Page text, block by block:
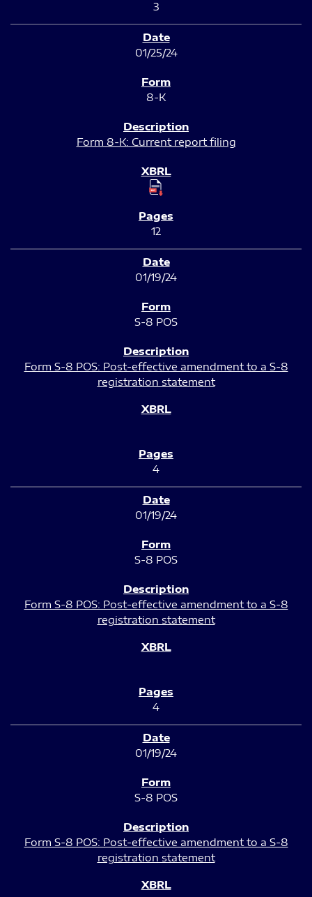
3
01/25/24
8-K
Form 8-K: Current report filing
12
01/19/24
S-8 POS
Form S-8 POS: Post-effective amendment to a S-8
registration statement
4
01/19/24
S-8 POS
Form S-8 POS: Post-effective amendment to a S-8
registration statement
4
01/19/24
S-8 POS
Form S-8 POS: Post-effective amendment to a S-8
registration statement